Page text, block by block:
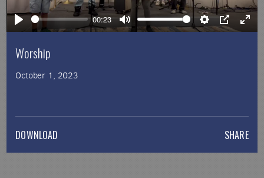
Play
00:23
Mute Settings
PIP
Worship
October 1, 2023
DOWNLOAD SHARE